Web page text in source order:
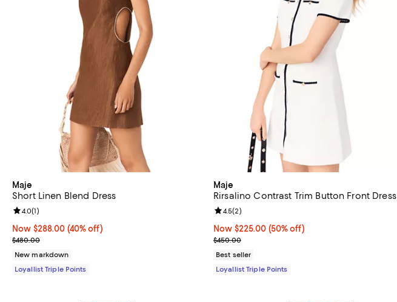
Maje
Short Linen Blend Dress
Now $288.00; 40% off;
Now $288.00 (40% off)
Previous price $480.00
$480.00
Review rating: 4.0 out of 5; 1 reviews;
4.0(1)
New markdown
Loyallist Triple Points
Maje
Rirsalino Contrast Trim Button Front Dress
Now $225.00; 50% off;
Now $225.00 (50% off)
Previous price $450.00
$450.00
Review rating: 4.5 out of 5; 2 reviews;
4.5(2)
Best seller
Loyallist Triple Points